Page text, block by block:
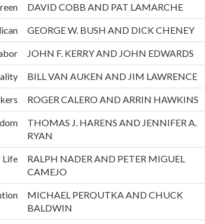
DAVID COBB AND PAT LAMARCHE
GEORGE W. BUSH AND DICK CHENEY
JOHN F. KERRY AND JOHN EDWARDS
BILL VAN AUKEN AND JIM LAWRENCE
ROGER CALERO AND ARRIN HAWKINS
THOMAS J. HARENS AND JENNIFER A.
RYAN
Life
RALPH NADER AND PETER MIGUEL
CAMEJO
MICHAEL PEROUTKA AND CHUCK
BALDWIN